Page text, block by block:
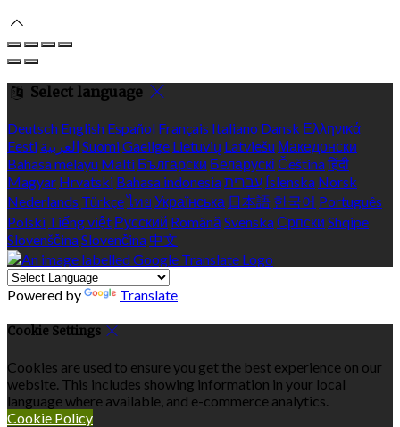
Select language
Deutsch English Español Français Italiano Dansk Ελληνικά
Eesti العربية SuomiGaeilge Lietuvių Latviešu Македонски
Bahasa melayu Malti Български Беларускі Češtinaहिंदी
Magyar Hrvatski Bahasa indonesiaעברית Íslenska Norsk
Nederlands Türkçeไทย Українська 日本語 한국어 Português
Polski Tiếng việt Русский Română SvenskaСрпски Shqipe
SlovenščinaSlovenčina 中文
Powered by Translate
Cookie Settings
Cookies are used to ensure you get the best experience on our
website. This includes showing information in your local
language where available, and e-commerce analytics.
Cookie Policy